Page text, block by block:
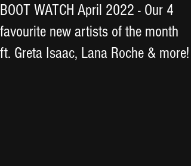
BOOT WATCH April 2022 - Our 4
favourite new artists of the month
ft. Greta Isaac, Lana Roche & more!